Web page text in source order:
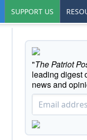
SUPPORT US
"The Patriot
leading digest
news and